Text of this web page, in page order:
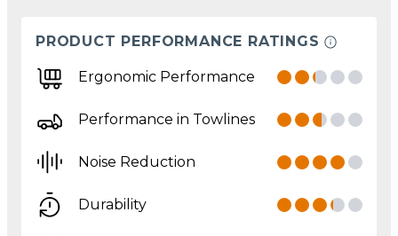
PRODUCT PERFORMANCE RATINGS
Ergonomic Performance
Performance in Towlines
Noise Reduction
Durability